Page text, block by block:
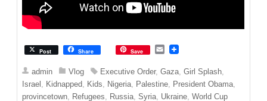
Post Share Save
E
a
i
l
admin Vlog Executive Order,Gaza ,Girl Splash
Israel
Kidnapped Kids Nigeria Palestine President Obama
provincetown
Refugees Russia ,Syria Ukraine ,World Cup